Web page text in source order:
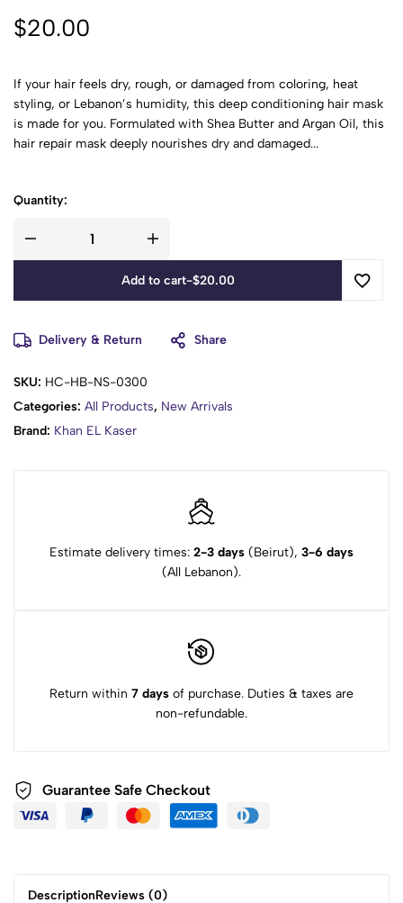
$20.00
If your hair feels dry, rough, or damaged from coloring, heat
styling, or Lebanon’s humidity, this deep conditioning hair mask
is made for you. Formulated with Shea Butter and Argan Oil, this
hair repair mask deeply nourishes dry and damaged...
Quantity:
Add to cart-$20.00
Delivery & Return Share
SKU: HC-HB-NS-0300
Categories: All Products, New Arrivals
Brand: Khan EL Kaser
Estimate delivery times: 2-3 days (Beirut), 3-6 days
(All Lebanon).
Return within 7 days of purchase. Duties & taxes are
non-refundable.
Guarantee Safe Checkout
DescriptionReviews (0)